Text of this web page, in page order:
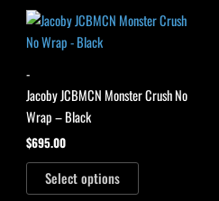
-
Jacoby JCBMCN Monster Crush No
Wrap – Black
$695.00
Select options